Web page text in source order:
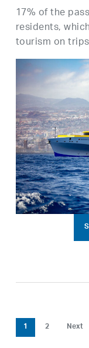
17% of the
residents,
tourism on
1 2 Next